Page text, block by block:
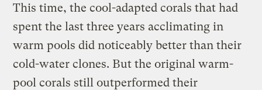
This time, the cool-adapted corals that had
spent the last three years acclimating in
warm pools did noticeably better than their
cold-water clones. But the original warm-
pool corals still outperformed their